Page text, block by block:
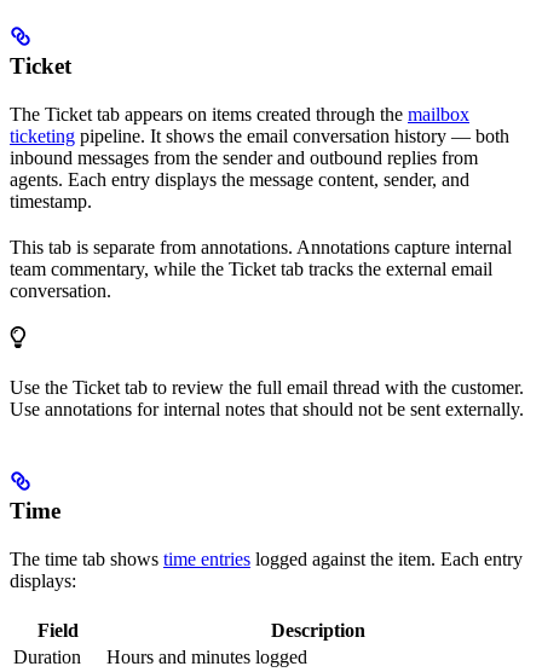
Ticket
The Ticket tab appears on items created through the mailbox
ticketing pipeline. It shows the email conversation history — both
inbound messages from the sender and outbound replies from
agents. Each entry displays the message content, sender, and
timestamp.
This tab is separate from annotations. Annotations capture internal
team commentary, while the Ticket tab tracks the external email
conversation.
Use the Ticket tab to review the full email thread with the customer.
Use annotations for internal notes that should not be sent externally.
Time
The time tab shows time entries logged against the item. Each entry
displays:
Field
Description
Duration
Hours and minutes logged